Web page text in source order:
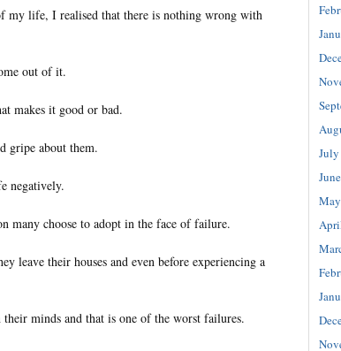
my life, I realised that there is nothing wrong with
out of it.
makes it good or bad.
gripe about them.
negatively.
many choose to adopt in the face of failure.
leave their houses and even before experiencing a
minds and that is one of the worst failures.